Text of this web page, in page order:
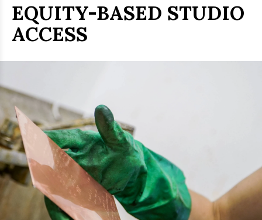
EQUITY-BASED STUDIO
ACCESS